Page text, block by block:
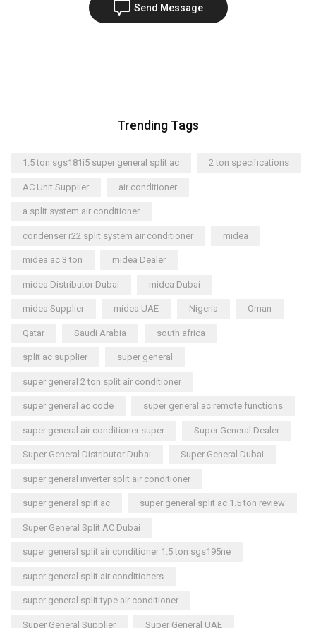
Send Message
Trending Tags
1.5 ton sgs181i5 super general split ac 2 ton specifications
AC Unit Supplier air conditioner
a split system air conditioner
condenser r22 split system air conditioner midea
midea ac 3 ton midea Dealer
midea Distributor Dubai midea Dubai
midea Supplier midea UAE Nigeria Oman
Qatar Saudi Arabia south africa
split ac supplier super general
super general 2 ton split air conditioner
super general ac code super general ac remote functions
super general air conditioner super Super General Dealer
Super General Distributor Dubai Super General Dubai
super general inverter split air conditioner
super general split ac super general split ac 1.5 ton review
Super General Split AC Dubai
super general split air conditioner 1.5 ton sgs195ne
super general split air conditioners
super general split type air conditioner
Super General Supplier Super General UAE